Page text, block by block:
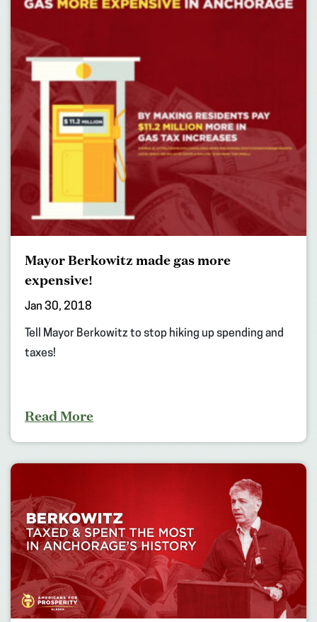
Mayor Berkowitz made gas more
expensive!
Jan 30, 2018
Tell Mayor Berkowitz to stop hiking up spending and
taxes!
Read More